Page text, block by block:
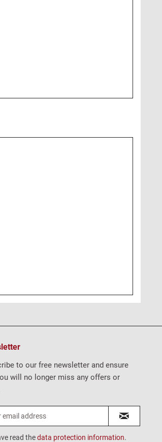
to our free newsletter and ensure
will no longer miss any offers or
read thedata protection information.